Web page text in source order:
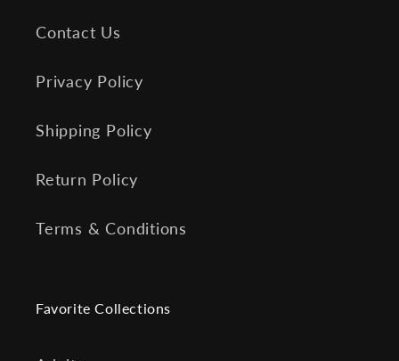
Contact Us
Privacy Policy
Shipping Policy
Return Policy
Terms & Conditions
Favorite Collections